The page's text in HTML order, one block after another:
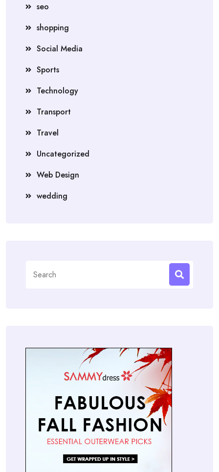
seo
shopping
Social Media
Sports
Technology
Transport
Travel
Uncategorized
Web Design
wedding
for: